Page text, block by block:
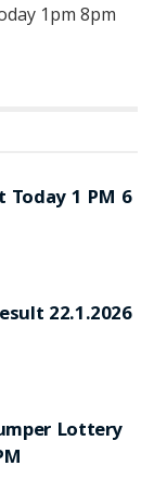
1pm 8pm
Today 1 PM 6
22.1.2026
Lottery